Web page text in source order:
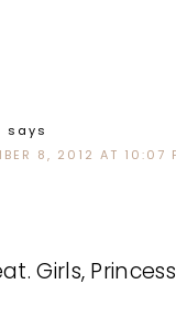
says
8, 2012 AT 10:07
Girls,